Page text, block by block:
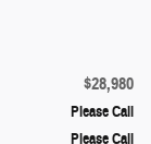
$28,980
Please Call
Please Call